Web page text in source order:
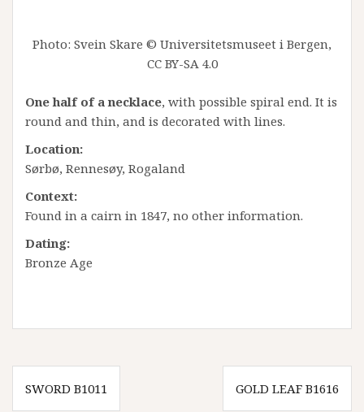
Photo: Svein Skare © Universitetsmuseet i Bergen,
CC BY-SA 4.0
One half of a necklace, with possible spiral end. It is
round and thin, and is decorated with lines.
Location:
Sørbø, Rennesøy, Rogaland
Context:
Found in a cairn in 1847, no other information.
Dating:
Bronze Age
Innleggsnavigasjon
SWORD B1011 GOLD LEAF B1616